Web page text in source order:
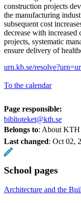
construction projects
the manufacturing
subsequent cost
decrease with
projects, systematic
ensure delivery of
urn.kb.se/
To the calendar
Page responsible:
biblioteket@kth.se
Belongs to: About KTH
Last changed: Oct 02,
School pages
Architecture and the